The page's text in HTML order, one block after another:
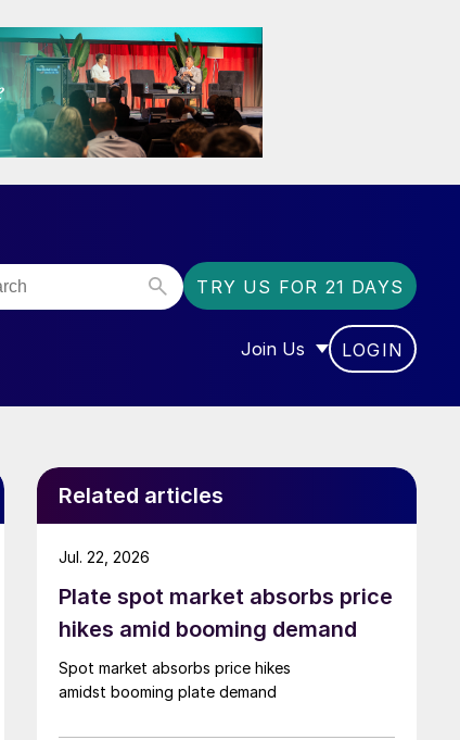
TRY US FOR 21 DAYS
Join Us
SHOW SUBMENU FOR
LOGIN
Related articles
Plate spot market absorbs price
hikes amid booming demand
Spot market absorbs price hikes
amidst booming plate demand
Jul. 22, 2026